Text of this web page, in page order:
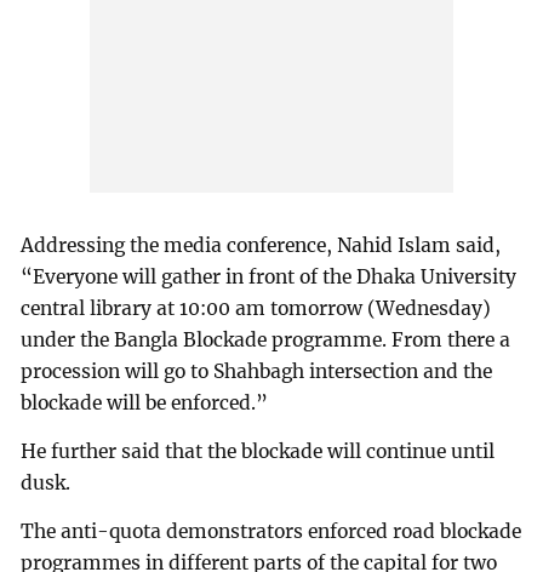
Addressing the media conference, Nahid Islam said,
“Everyone will gather in front of the Dhaka University
central library at 10:00 am tomorrow (Wednesday)
under the Bangla Blockade programme. From there a
procession will go to Shahbagh intersection and the
blockade will be enforced.”
He further said that the blockade will continue until
dusk.
The anti-quota demonstrators enforced road blockade
programmes in different parts of the capital for two